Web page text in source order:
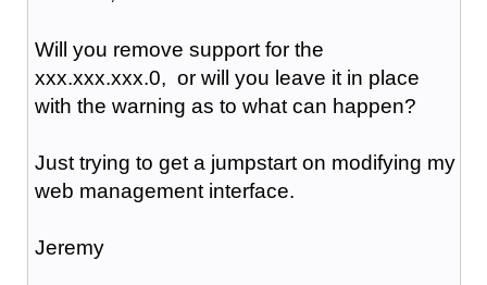
Will you remove support for the
xxx.xxx.xxx.0, or will you leave it in place
with the warning as to what can happen?
Just trying to get a jumpstart on modifying my
web management interface.
Jeremy